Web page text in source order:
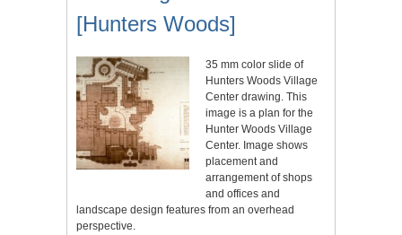
[Hunters Woods]
35 mm color slide of
Hunters Woods Village
Center drawing. This
image is a plan for the
Hunter Woods Village
Center. Image shows
placement and
arrangement of shops
and offices and
landscape design features from an overhead
perspective.